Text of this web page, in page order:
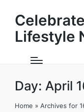
Lifestyle
Day: April
Home » Archives for